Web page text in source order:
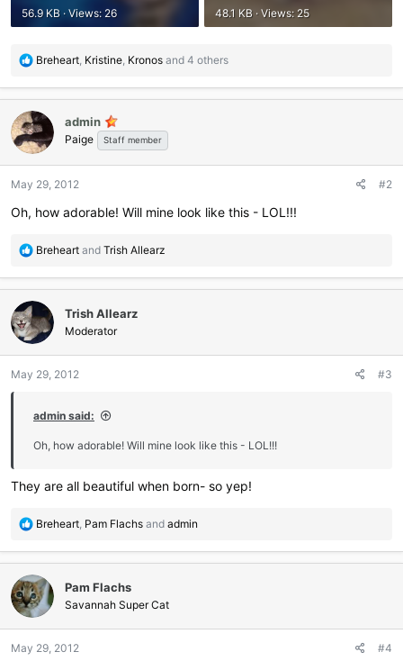
56.9 KB · Views: 26
48.1 KB · Views: 25
R
a
t
i
o
s
:
Breheart Kristine Kronos and 4 others
admin
Paige Staff member
May 29, 2012 #2
Oh, how adorable! Will mine look like this - LOL!!!
R
a
t
i
o
s
Breheart and Trish Allearz
Trish Allearz
Moderator
May 29, 2012 #3
admin said:
Oh, how adorable! Will mine look like this - LOL!!!
They are all beautiful when born- so yep!
R
a
t
i
o
s
Breheart Pam Flachs and admin
Pam Flachs
Savannah Super Cat
May 29, 2012 #4